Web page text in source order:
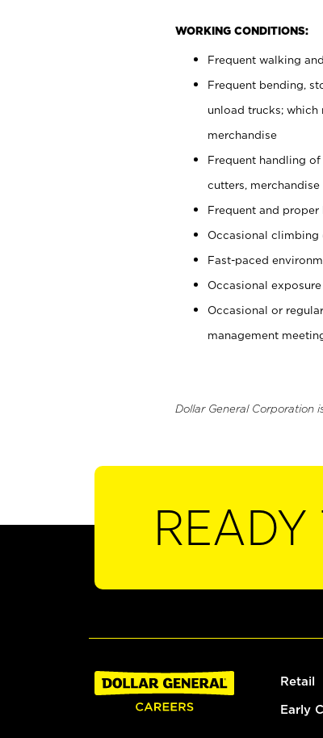
WORKING CONDITIONS:
Frequent walking
Frequent bending,
unload trucks;
merchandise
Frequent handling
cutters,
Frequent and
Occasional
Fast-paced
Occasional
Occasional or
management
Dollar General Corporation
READY
Retail
Early